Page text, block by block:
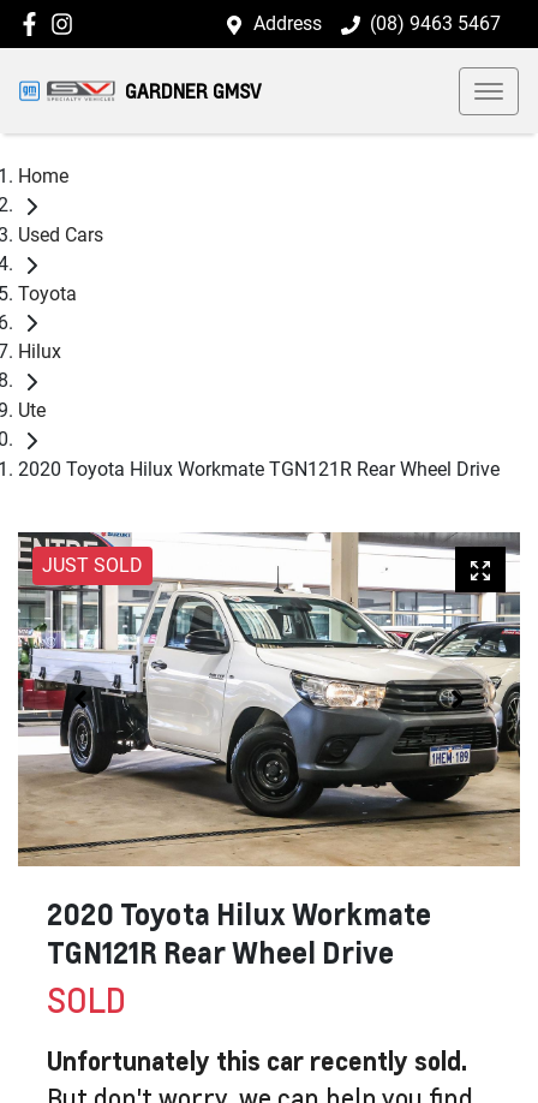
Address (08) 9463 5467
GARDNER GMSV
Home
Used Cars
Toyota
Hilux
Ute
2020 Toyota Hilux Workmate TGN121R Rear Wheel Drive
JUST SOLD
2020 Toyota Hilux Workmate
TGN121R Rear Wheel Drive
SOLD
Unfortunately this car recently sold.